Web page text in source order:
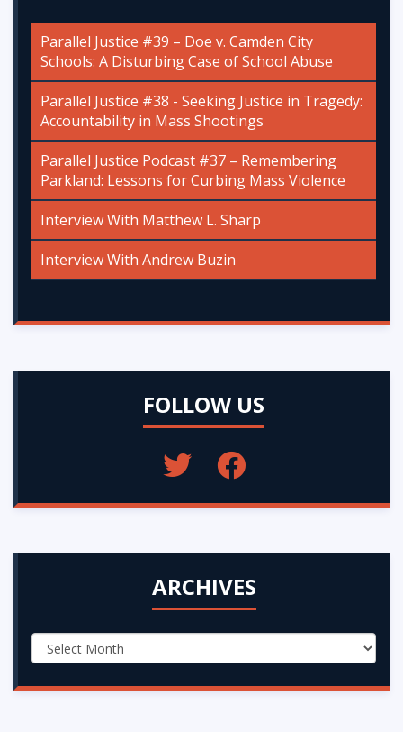
Parallel Justice #39 – Doe v. Camden City
Schools: A Disturbing Case of School Abuse
Parallel Justice #38 - Seeking Justice in Tragedy:
Accountability in Mass Shootings
Parallel Justice Podcast #37 – Remembering
Parkland: Lessons for Curbing Mass Violence
Interview With Matthew L. Sharp
Interview With Andrew Buzin
FOLLOW US
ARCHIVES